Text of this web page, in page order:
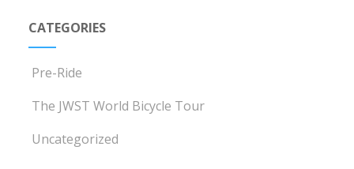
CATEGORIES
Pre-Ride
The JWST World Bicycle Tour
Uncategorized